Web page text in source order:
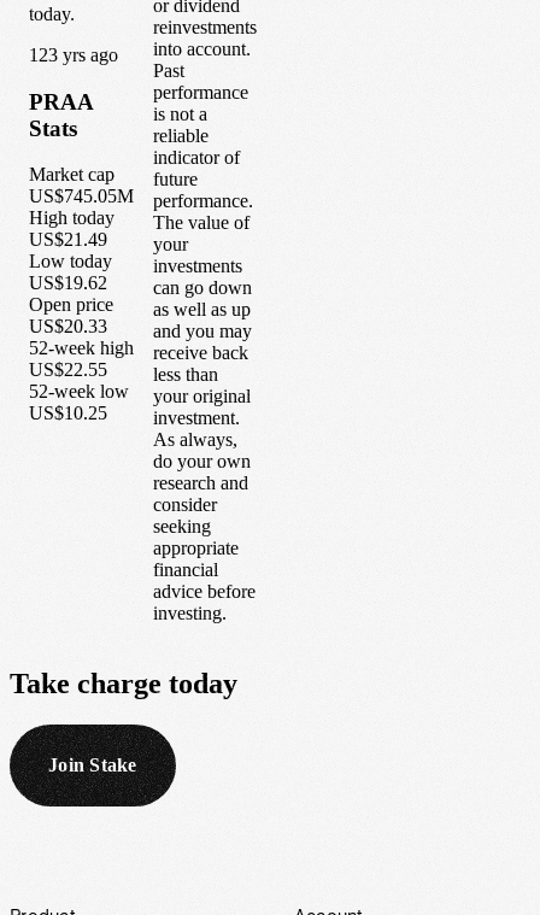
today.
123 yrs ago
PRAA
Stats
Market cap
US$745.05M
High today
US$21.49
Low today
US$19.62
Open price
US$20.33
52-week high
US$22.55
52-week low
US$10.25
or dividend
reinvestments
into account.
Past
performance
is not a
reliable
indicator of
future
performance.
The value of
your
investments
can go down
as well as up
and you may
receive back
less than
your original
investment.
As always,
do your own
research and
consider
seeking
appropriate
financial
advice before
investing.
Take charge today
Join Stake
Footer